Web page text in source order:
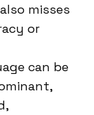
misses
or
can be